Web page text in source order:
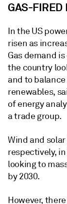
GAS-FIRED
In the US
risen as
Gas demand
the country
and to
renewables,
of energy
a trade group.
Wind and
respectively,
looking to
by 2030.
However,